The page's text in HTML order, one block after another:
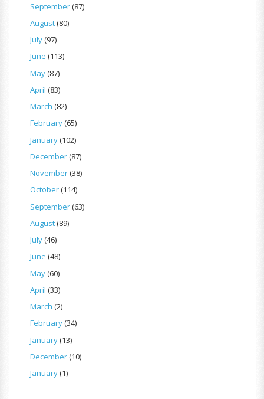
September(87)
August(80)
July(97)
June (113)
May(87)
April (83)
March (82)
February(65)
January(102)
December(87)
November(38)
October(114)
September(63)
August(89)
July(46)
June (48)
May(60)
April (33)
March (2)
February(34)
January(13)
December(10)
January(1)